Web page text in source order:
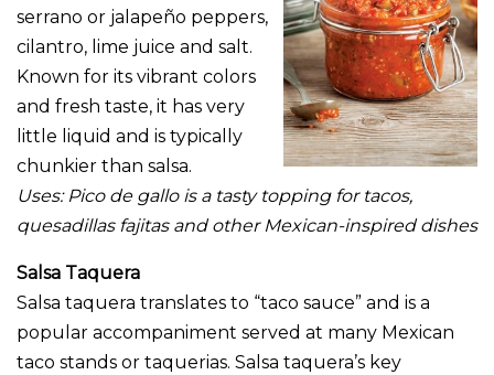
serrano or jalapeño peppers,
cilantro, lime juice and salt.
Known for its vibrant colors
and fresh taste, it has very
little liquid and is typically
chunkier than salsa.
Uses: Pico de gallo is a tasty topping for tacos,
quesadillas fajitas and other Mexican-inspired dishes
Salsa Taquera
Salsa taquera translates to “taco sauce” and is a
popular accompaniment served at many Mexican
taco stands or taquerias. Salsa taquera’s key